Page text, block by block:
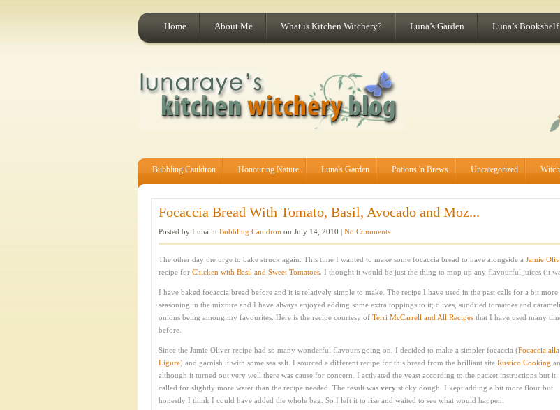
Home About Me What is Kitchen Witchery? Luna’s Garden Luna’s Bookshelf
Bubbling Cauldron Honouring Nature Luna's Garden Potions 'n Brews Uncategorized
Focaccia Bread With Tomato, Basil, Avocado and Moz...
Posted by Luna in Bubbling Cauldron on July 14, 2010 | No Comments
The other day the urge to bake struck again. This time I wanted to make some focaccia bread to have alongside a Jamie
recipe for Chicken with Basil and Sweet Tomatoes . I thought it would be just the thing to mop up any flavourful juices (it
I have baked focaccia bread before and it is relatively simple to make. The recipe I have used in the past calls for a bit more
seasoning in the mixture and I have always enjoyed adding some extra toppings to it; olives, sundried tomatoes and
onions being among my favourites. Here is the recipe courtesy of Terri McCarrell and All Recipes that I have used many
before.
Since the Jamie Oliver recipe had so many wonderful flavours going on, I decided to make a simpler focaccia (Focaccia alla
Ligure) and garnish it with some sea salt. I sourced a different recipe for this bread from the brilliant site Rustico Cooking
although it turned out very well there was cause for concern. I activated the yeast according to the packet instructions but it
called for slightly more water than the recipe needed. The result was very sticky dough. I kept adding a bit more flour but
honestly I think I could have added the whole bag. So I left it to rise and waited to see what would happen.